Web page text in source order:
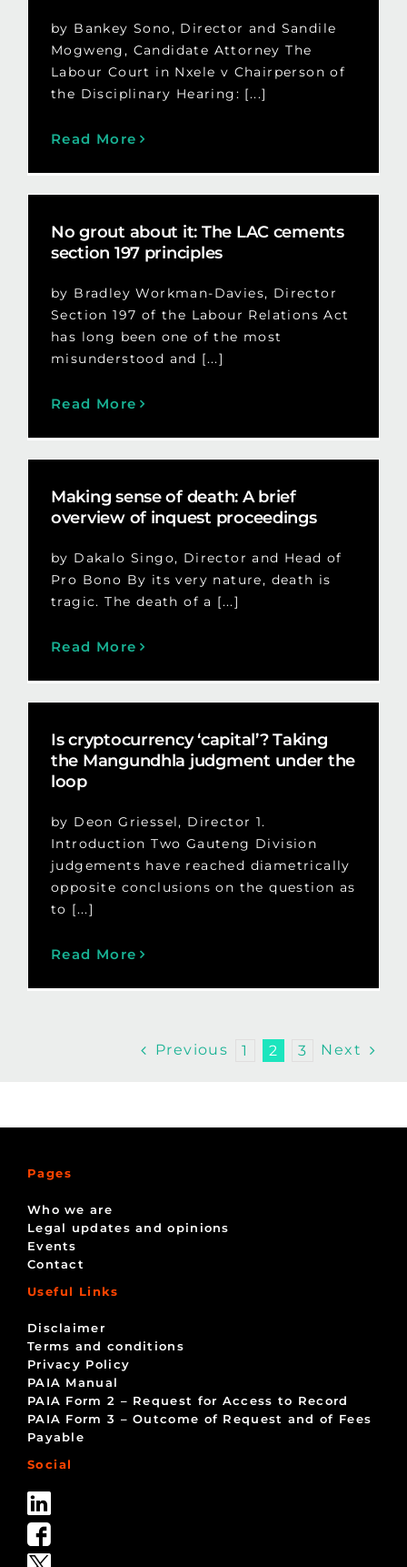
by Bankey Sono, Director and Sandile
Mogweng, Candidate Attorney The
Labour Court in Nxele v Chairperson of
the Disciplinary Hearing: [...]
Read More
No grout about it: The LAC cements
section 197 principles
by Bradley Workman-Davies, Director
Section 197 of the Labour Relations Act
has long been one of the most
misunderstood and [...]
Read More
Making sense of death: A brief
overview of inquest proceedings
by Dakalo Singo, Director and Head of
Pro Bono By its very nature, death is
tragic. The death of a [...]
Read More
Is cryptocurrency ‘capital’? Taking
the Mangundhla judgment under the
loop
by Deon Griessel, Director 1.
Introduction Two Gauteng Division
judgements have reached diametrically
opposite conclusions on the question as
to [...]
Read More
Previous 1 2 3 Next
Pages
Who we are
Legal updates and opinions
Events
Contact
Useful Links
Disclaimer
Terms and conditions
Privacy Policy
PAIA Manual
PAIA Form 2 – Request for Access to Record
PAIA Form 3 – Outcome of Request and of Fees
Payable
Social